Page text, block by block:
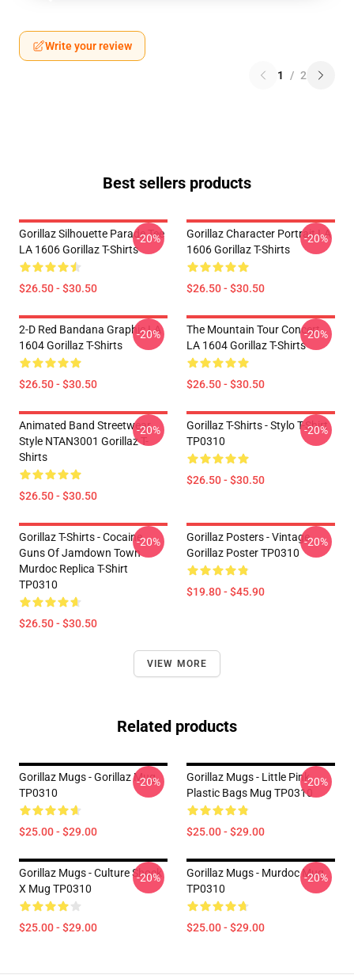
Write your review
1 / 2
Best sellers products
Gorillaz Silhouette Parade Tee
LA 1606 Gorillaz T-Shirts
$26.50 - $30.50
-20%
Gorillaz Character Portrait LA
1606 Gorillaz T-Shirts
$26.50 - $30.50
-20%
2-D Red Bandana Graphic LA
1604 Gorillaz T-Shirts
$26.50 - $30.50
-20%
The Mountain Tour Concert
LA 1604 Gorillaz T-Shirts
$26.50 - $30.50
-20%
Animated Band Streetwear
Style NTAN3001 Gorillaz T-
Shirts
$26.50 - $30.50
-20%
Gorillaz T-Shirts - Stylo T-Shirt
TP0310
$26.50 - $30.50
-20%
Gorillaz T-Shirts - Cocaine
Guns Of Jamdown Town
Murdoc Replica T-Shirt
TP0310
$26.50 - $30.50
-20%
Gorillaz Posters - Vintage
Gorillaz Poster TP0310
$19.80 - $45.90
-20%
VIEW MORE
Related products
Gorillaz Mugs - Gorillaz Mug
TP0310
$25.00 - $29.00
-20%
Gorillaz Mugs - Little Pink
Plastic Bags Mug TP0310
$25.00 - $29.00
-20%
Gorillaz Mugs - Culture Shock
X Mug TP0310
$25.00 - $29.00
-20%
Gorillaz Mugs - Murdoc Mug
TP0310
$25.00 - $29.00
-20%